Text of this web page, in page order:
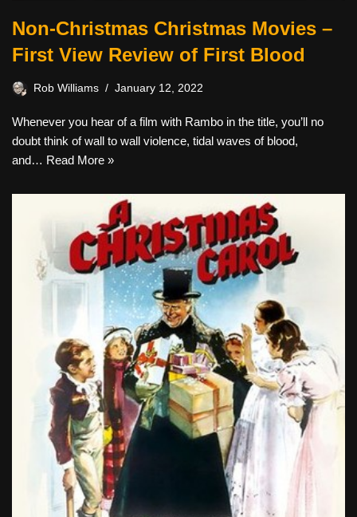
Non-Christmas Christmas Movies –
First View Review of First Blood
Rob Williams January 12, 2022
Whenever you hear of a film with Rambo in the title, you’ll no
doubt think of wall to wall violence, tidal waves of blood,
and… Read More »